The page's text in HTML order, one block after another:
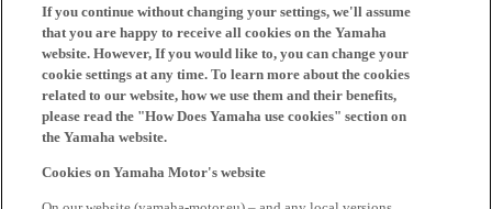
If you continue without changing your settings, we'll assume
that you are happy to receive all cookies on the Yamaha
website. However, If you would like to, you can change your
cookie settings at any time. To learn more about the cookies
related to our website, how we use them and their benefits,
please read the "How Does Yamaha use cookies" section on
the Yamaha website.
Cookies on Yamaha Motor's website